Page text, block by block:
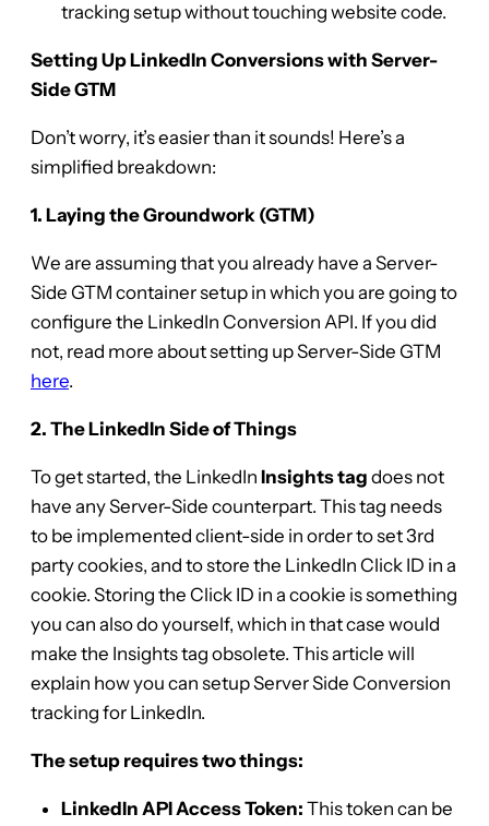
tracking setup without touching website code.
Setting Up LinkedIn Conversions with Server-
Side GTM
Don’t worry, it’s easier than it sounds! Here’s a
simplified breakdown:
1. Laying the Groundwork (GTM)
We are assuming that you already have a Server-
Side GTM container setup in which you are going to
configure the LinkedIn Conversion API. If you did
not, read more about setting up Server-Side GTM
here.
2. The LinkedIn Side of Things
To get started, the LinkedIn Insights tag does not
have any Server-Side counterpart. This tag needs
to be implemented client-side in order to set 3rd
party cookies, and to store the LinkedIn Click ID in a
cookie. Storing the Click ID in a cookie is something
you can also do yourself, which in that case would
make the Insights tag obsolete. This article will
explain how you can setup Server Side Conversion
tracking for LinkedIn.
The setup requires two things:
LinkedIn API Access Token: This token can be